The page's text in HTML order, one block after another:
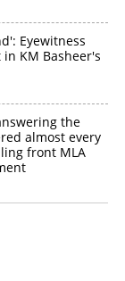
Eyewitness
KM Basheer's
the
almost every
front MLA